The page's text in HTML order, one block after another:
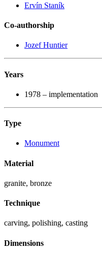
Ervín Staník
Co-authorship
Jozef Huntier
Years
1978 – implementation
Type
Monument
Material
granite, bronze
Technique
carving, polishing, casting
Dimensions